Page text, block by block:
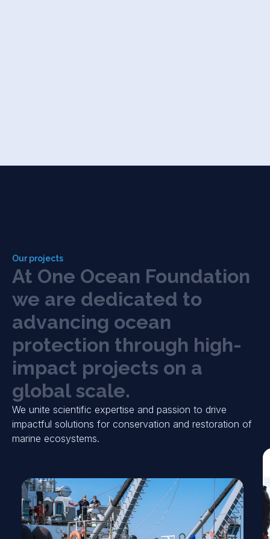
Our projects
At One Ocean Foundation
we are dedicated to
advancing ocean
protection through high-
impact projects on a
global scale.
We unite scientific expertise and passion to drive
impactful solutions for conservation and restoration of
marine ecosystems.